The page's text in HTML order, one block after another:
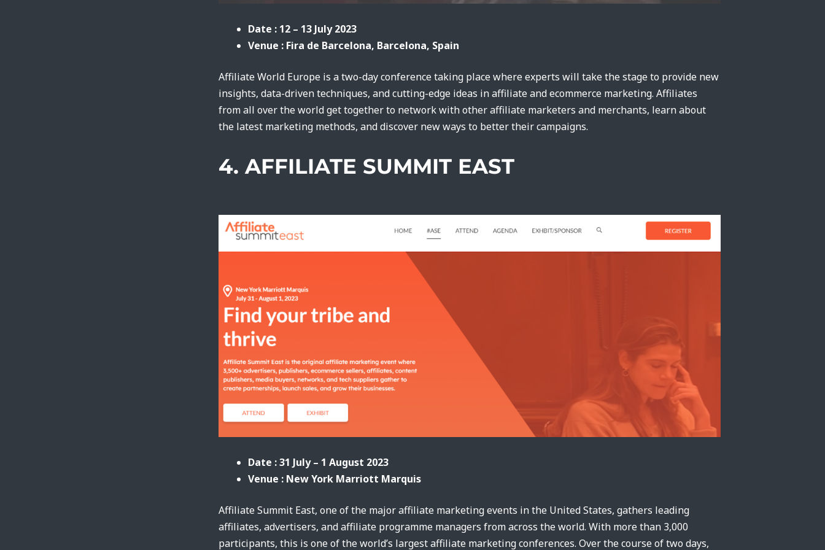
Date : 12 – 13 July 2023
Venue : Fira de Barcelona, Barcelona, Spain
Affiliate World Europe is a two-day conference taking place where experts will take the stage to provide new
insights, data-driven techniques, and cutting-edge ideas in affiliate and ecommerce marketing. Affiliates
from all over the world get together to network with other affiliate marketers and merchants, learn about
the latest marketing methods, and discover new ways to better their campaigns.
4. AFFILIATE SUMMIT EAST
Date : 31 July – 1 August 2023
Venue : New York Marriott Marquis
Affiliate Summit East, one of the major affiliate marketing events in the United States, gathers leading
affiliates, advertisers, and affiliate programme managers from across the world. With more than 3,000
participants, this is one of the world’s largest affiliate marketing conferences. Over the course of two days,